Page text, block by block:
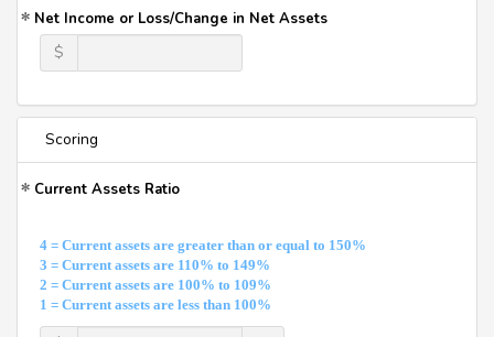
Net Income or Loss/Change in Net Assets
$
Scoring
Current Assets Ratio
4 = Current assets are greater than or equal to 150%
3 = Current assets are 110% to 149%
2 = Current assets are 100% to 109%
1 = Current assets are less than 100%